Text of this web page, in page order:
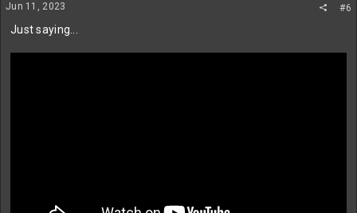
Jun 11, 2023 #6
Just saying...